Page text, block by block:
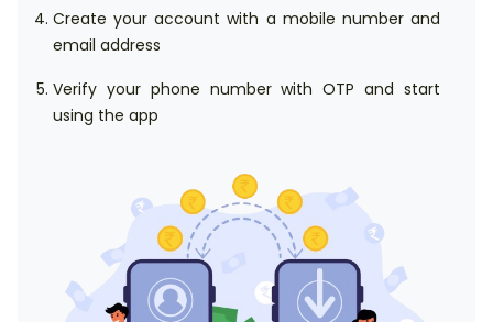
Create your account with a mobile number and
email address
Verify your phone number with OTP and start
using the app